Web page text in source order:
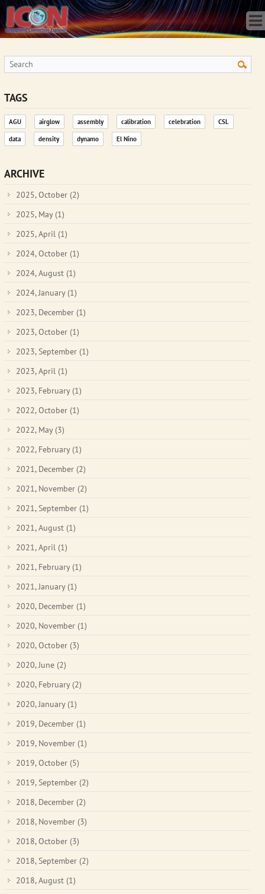
Home
Science
Observatory
Data
News
TAGS
AGU airglow assembly calibration celebration CSL
data density dynamo El Nino
ARCHIVE
2025, October (2)
2025, May (1)
2025, April (1)
2024, October (1)
2024, August (1)
2024, January (1)
2023, December (1)
2023, October (1)
2023, September (1)
2023, April (1)
2023, February (1)
2022, October (1)
2022, May (3)
2022, February (1)
2021, December (2)
2021, November (2)
2021, September (1)
2021, August (1)
2021, April (1)
2021, February (1)
2021, January (1)
2020, December (1)
2020, November (1)
2020, October (3)
2020, June (2)
2020, February (2)
2020, January (1)
2019, December (1)
2019, November (1)
2019, October (5)
2019, September (2)
2018, December (2)
2018, November (3)
2018, October (3)
2018, September (2)
2018, August (1)